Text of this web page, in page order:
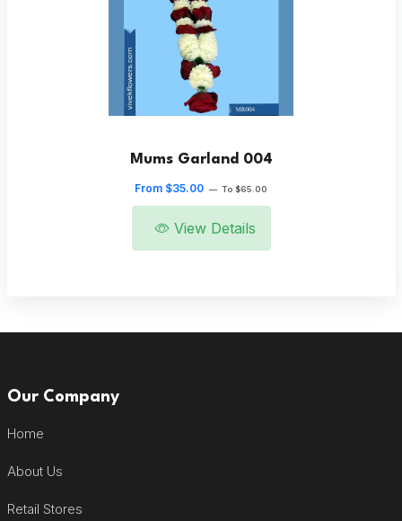
Mums Garland 004
From $35.00 — To $65.00
View Details
Our Company
Home
About Us
Retail Stores